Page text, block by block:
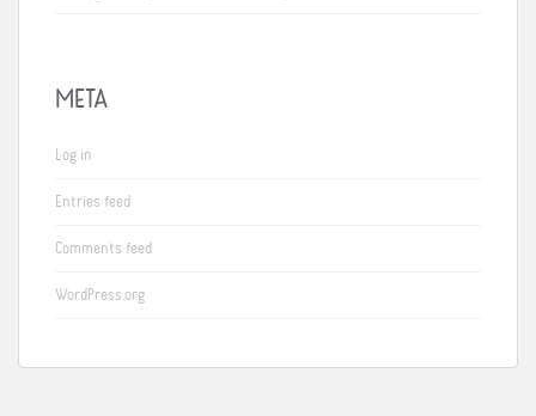
META
Log in
Entries feed
Comments feed
WordPress.org